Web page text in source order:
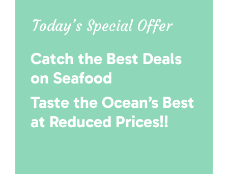
Today’s Special Offer
Catch the Best Deals
on Seafood
Taste the Ocean’s Best
at Reduced Prices!!